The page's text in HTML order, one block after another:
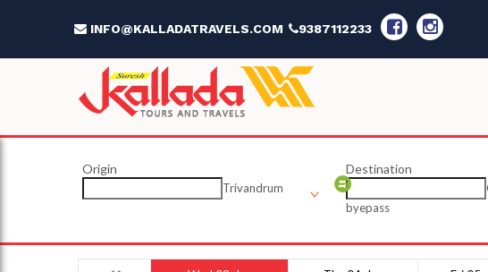
INFO@KALLADATRAVELS.COM 9387112233
Origin
Trivandrum
Destination
byepass